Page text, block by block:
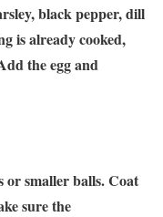
black pepper, dill
is already cooked,
the egg and
or smaller balls. Coat
sure the